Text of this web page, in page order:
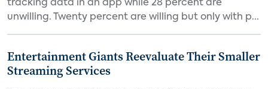
tracking data in an app while 28 percent are
unwilling. Twenty percent are willing but only with p...
Entertainment Giants Reevaluate Their Smaller
Streaming Services